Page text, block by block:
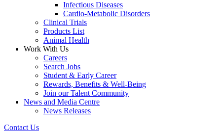
Infectious Diseases
Cardio-Metabolic Disorders
Clinical Trials
Products List
Animal Health
Work With Us
Careers
Search Jobs
Student & Early Career
Rewards, Benefits & Well-Being
Join our Talent Community
News and Media Centre
News Releases
Contact Us